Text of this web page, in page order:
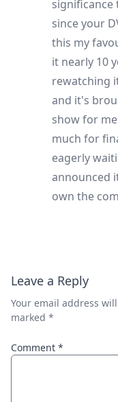
significance
since your
this my
it nearly 10
rewatching
and it's
show for
much for
eagerly
announced
own the
Leave a Reply
Your email address
marked *
Comment *